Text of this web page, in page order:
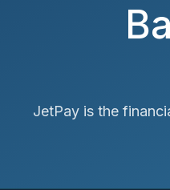
JetPay is the